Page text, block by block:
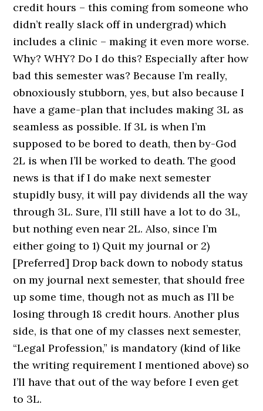
credit hours – this coming from someone who
didn’t really slack off in undergrad) which
includes a clinic – making it even more worse.
Why? WHY? Do I do this? Especially after how
bad this semester was? Because I’m really,
obnoxiously stubborn, yes, but also because I
have a game-plan that includes making 3L as
seamless as possible. If 3L is when I’m
supposed to be bored to death, then by-God
2L is when I’ll be worked to death. The good
news is that if I do make next semester
stupidly busy, it will pay dividends all the way
through 3L. Sure, I’ll still have a lot to do 3L,
but nothing even near 2L. Also, since I’m
either going to 1) Quit my journal or 2)
[Preferred] Drop back down to nobody status
on my journal next semester, that should free
up some time, though not as much as I’ll be
losing through 18 credit hours. Another plus
side, is that one of my classes next semester,
“Legal Profession,” is mandatory (kind of like
the writing requirement I mentioned above) so
I’ll have that out of the way before I even get
to 3L.